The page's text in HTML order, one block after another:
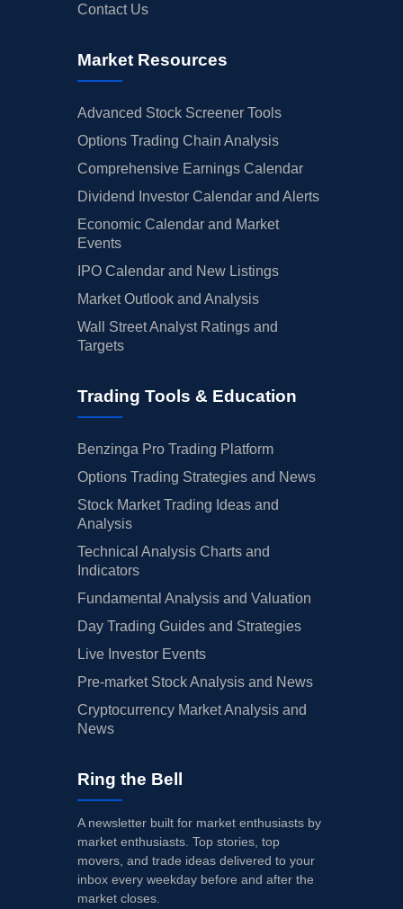
Contact Us
Market Resources
Advanced Stock Screener Tools
Options Trading Chain Analysis
Comprehensive Earnings Calendar
Dividend Investor Calendar and Alerts
Economic Calendar and Market
Events
IPO Calendar and New Listings
Market Outlook and Analysis
Wall Street Analyst Ratings and
Targets
Trading Tools & Education
Benzinga Pro Trading Platform
Options Trading Strategies and News
Stock Market Trading Ideas and
Analysis
Technical Analysis Charts and
Indicators
Fundamental Analysis and Valuation
Day Trading Guides and Strategies
Live Investor Events
Pre-market Stock Analysis and News
Cryptocurrency Market Analysis and
News
Ring the Bell
A newsletter built for market enthusiasts by
market enthusiasts. Top stories, top
movers, and trade ideas delivered to your
inbox every weekday before and after the
market closes.